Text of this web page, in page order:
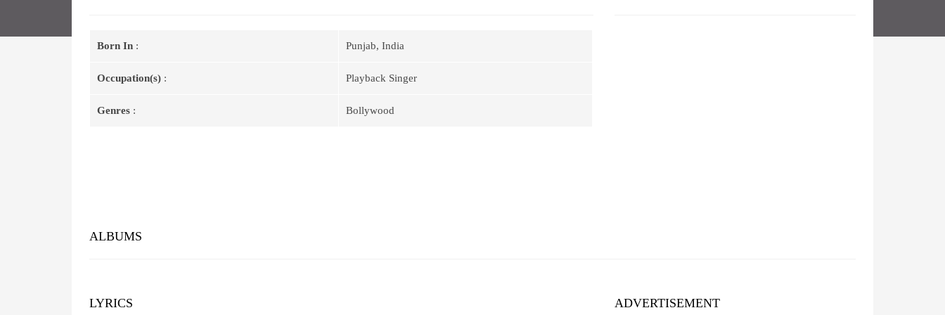
Born In : Punjab, India
Occupation(s) : Playback Singer
Genres : Bollywood
ALBUMS
LYRICS ADVERTISEMENT